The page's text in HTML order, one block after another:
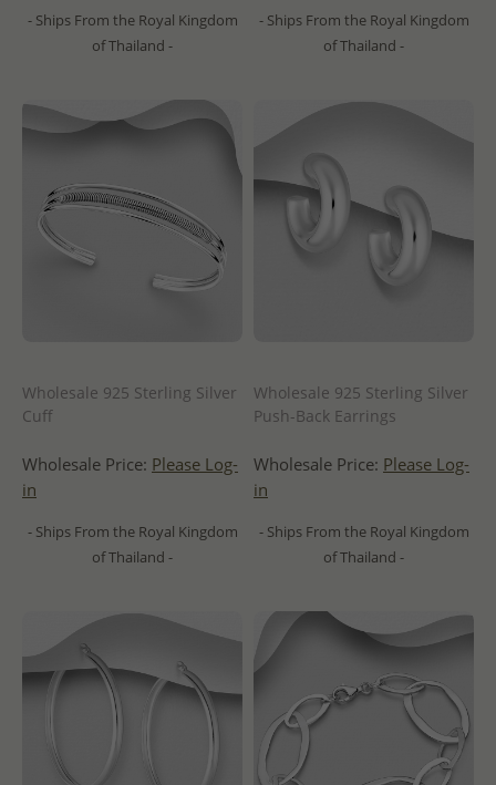
- Ships From the Royal Kingdom
of Thailand -
- Ships From the Royal Kingdom
of Thailand -
Wholesale 925 Sterling Silver
Cuff
Wholesale Price: Please Log-
in
- Ships From the Royal Kingdom
of Thailand -
Wholesale 925 Sterling Silver
Push-Back Earrings
Wholesale Price: Please Log-
in
- Ships From the Royal Kingdom
of Thailand -